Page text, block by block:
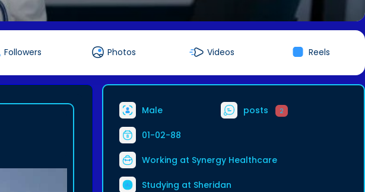
Followers Photos Videos Reels
Male posts 2
01-02-88
Working at Synergy Healthcare
Studying at Sheridan